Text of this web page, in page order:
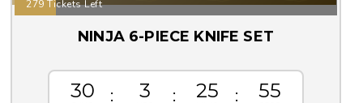
279 Tickets Left
NINJA 6-PIECE KNIFE SET
30 3 25 55